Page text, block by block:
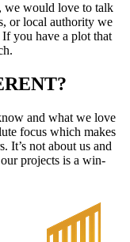
we would love to talk
or local authority we
you have a plot that
and what we love
focus which makes
It’s not about us and
projects is a win-